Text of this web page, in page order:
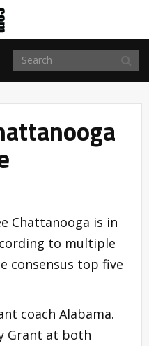
Chattanooga is in
to multiple
consensus top five
coach Alabama.
Grant at both